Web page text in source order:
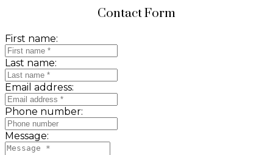
Contact Form
First name:
Last name:
Email address:
Phone number:
Message: